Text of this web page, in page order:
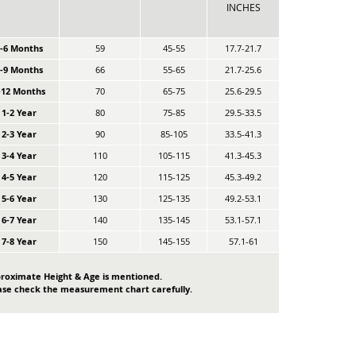
INCHES
6 Months 59 45-55
17.7-21.7
9 Months
66 55-65
21.7-25.6
Months
70 65-75
25.6-29.5
1-2 Year
80 75-85
29.5-33.5
2-3 Year
90 85-105
33.5-41.3
3-4 Year
110 105-115
41.3-45.3
4-5 Year
120 115-125
45.3-49.2
5-6 Year
130 125-135
49.2-53.1
6-7 Year
140 135-145
53.1-57.1
7-8 Year
150 145-155 57.1-61
Height & Age is mentioned.
check the measurement chart carefully.